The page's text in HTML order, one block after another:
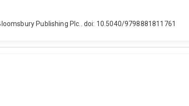
Publishing Plc.. doi: 10.5040/9798881811761